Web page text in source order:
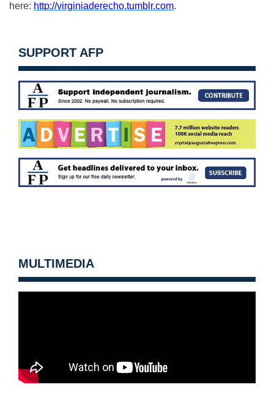
here: http://virginiaderecho.tumblr.com.
SUPPORT AFP
MULTIMEDIA